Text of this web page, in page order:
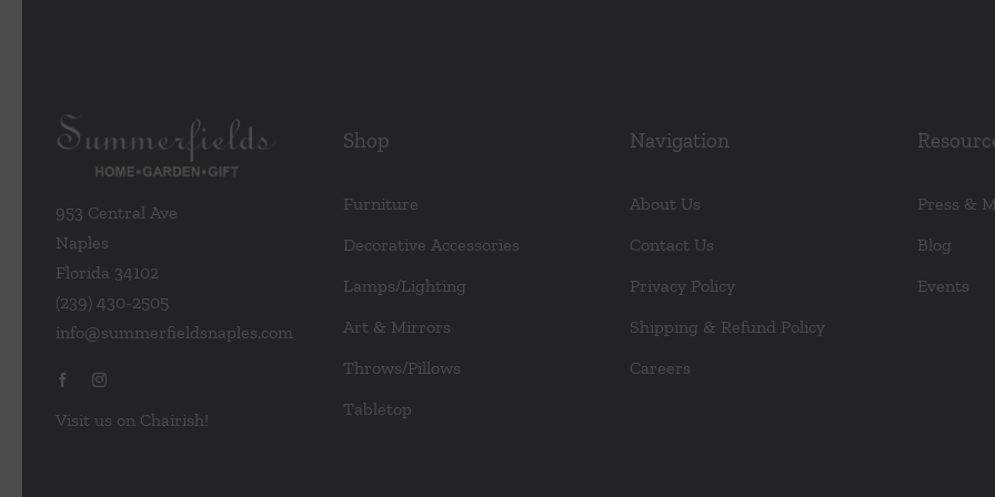
953 Central Ave
Naples
Florida 34102
(239) 430-2505
info@summerfieldsnaples.com
Visit us on Chairish!
Shop
Furniture
Decorative Accessories
Lamps/Lighting
Art & Mirrors
Throws/Pillows
Tabletop
Navigation
About Us
Contact Us
Privacy Policy
Shipping & Refund Policy
Careers
Press &
Blog
Events